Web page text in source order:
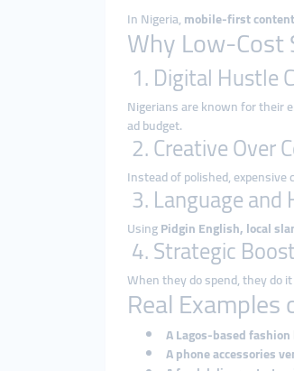
In Nigeria,mobile-first content
Why Low-Cost
1. Digital Hustle
Nigerians are known for their
ad budget.
2. Creative Over
Instead of polished,
3. Language and
UsingPidgin English, local
4. Strategic
When they do spend, they do
Real
A Lagos-based
A phone accessories